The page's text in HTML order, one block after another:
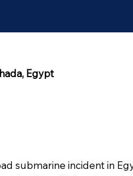
Egypt
submarine incident in